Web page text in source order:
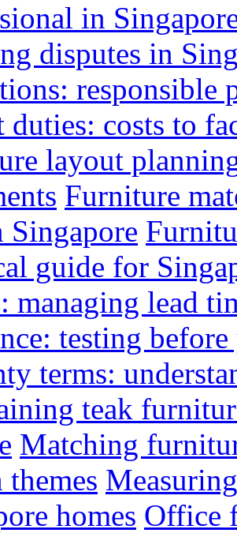
in
disputes in
responsible
duties: costs to
layout
Furniture
Singapore
guide for
managing lead
testing
terms:
teak
Matching
themes
homes Office